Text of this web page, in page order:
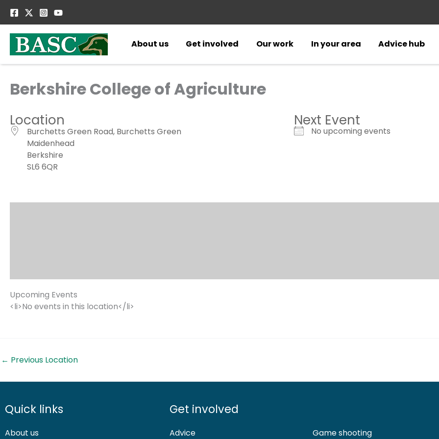
About us
Get involved Our work In your area Advice hub
Berkshire College of Agriculture
Location
Burchetts Green Road, Burchetts Green
Maidenhead
Berkshire
SL6 6QR
Next Event
No upcoming events
Upcoming Events
<li>No events in this location</li>
← Previous Location
Quick links
About us
Get involved
Advice Game shooting